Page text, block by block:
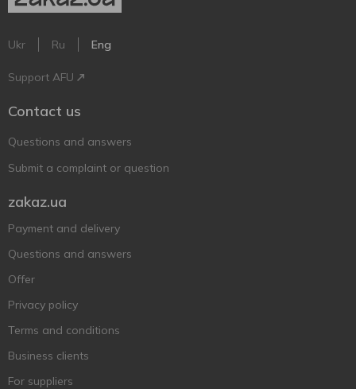
Ukr Ru Eng
Support AFU
Contact us
Questions and answers
Submit a complaint or question
zakaz.ua
Payment and delivery
Questions and answers
Offer
Privacy policy
Terms and conditions
Business clients
For suppliers